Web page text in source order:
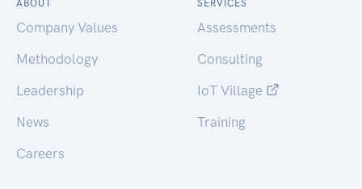
ABOUT
Company Values
Methodology
Leadership
News
Careers
SERVICES
Assessments
Consulting
IoT Village
Training